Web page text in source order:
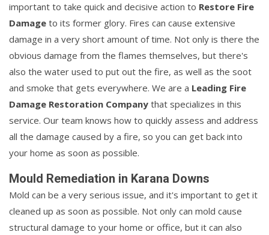
important to take quick and decisive action to Restore Fire
Damage to its former glory. Fires can cause extensive
damage in a very short amount of time. Not only is there the
obvious damage from the flames themselves, but there's
also the water used to put out the fire, as well as the soot
and smoke that gets everywhere. We are a Leading Fire
Damage Restoration Company that specializes in this
service. Our team knows how to quickly assess and address
all the damage caused by a fire, so you can get back into
your home as soon as possible.
Mould Remediation in Karana Downs
Mold can be a very serious issue, and it's important to get it
cleaned up as soon as possible. Not only can mold cause
structural damage to your home or office, but it can also